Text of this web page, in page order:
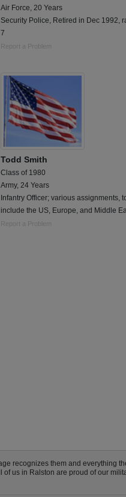
Air Force, 20 Years
Security Police, Retired in Dec 1992,
7
Report a Problem
Todd Smith
Class of 1980
Army, 24 Years
Infantry Officer; various assignments,
include the US, Europe, and Middle
Report a Problem
recognizes them and everything
us in Ralston are proud of our